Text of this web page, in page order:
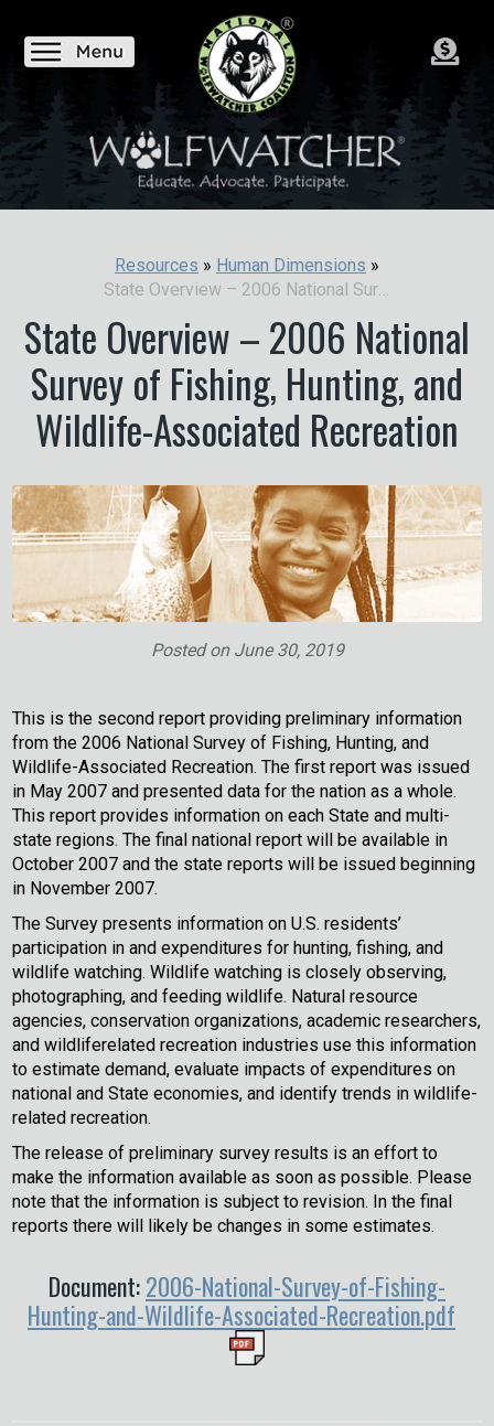
Resources » Human Dimensions »
State Overview – 2006 National
Survey of Fishing, Hunting, and
Wildlife-Associated Recreation
Posted on June 30, 2019
This is the second report providing preliminary information
from the 2006 National Survey of Fishing, Hunting, and
Wildlife-Associated Recreation. The first report was issued
in May 2007 and presented data for the nation as a whole.
This report provides information on each State and multi-
state regions. The final national report will be available in
October 2007 and the state reports will be issued beginning
in November 2007.
The Survey presents information on U.S. residents’
participation in and expenditures for hunting, fishing, and
wildlife watching. Wildlife watching is closely observing,
photographing, and feeding wildlife. Natural resource
agencies, conservation organizations, academic researchers,
and wildliferelated recreation industries use this information
to estimate demand, evaluate impacts of expenditures on
national and State economies, and identify trends in wildlife-
related recreation.
The release of preliminary survey results is an effort to
make the information available as soon as possible. Please
note that the information is subject to revision. In the final
reports there will likely be changes in some estimates.
Document:2006-National-Survey-of-Fishing-
Hunting-and-Wildlife-Associated-Recreation.pdf